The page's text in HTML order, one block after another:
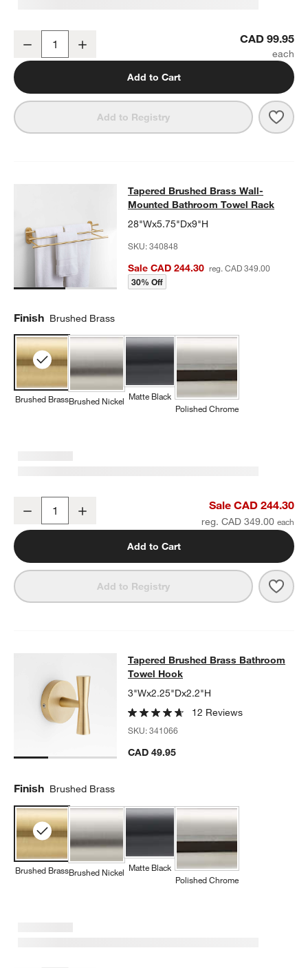
Tapered Brushed Brass Bathroom Hand Towel Ring
Decrease CAD 99.95
Add to Cart
Add to Registry
Tapered Brushed Brass Wall-
TAPERED BRUSHED BRASS WALL-MOUNTED BATHROOM
Tapered Brushed Brass Wall-
Mounted Bathroom Towel Rack
28"Wx5.75"Dx9"H
SKU:340848
Sale CAD 244.30 reg. CAD 349.00
30% Off
Finish Brushed Brass
Brushed BrassBrushed Nickel Matte Black
Polished Chrome
Tapered Brushed Brass Wall-Mounted Bathroom Towel Rack
Decrease Sale CAD 244.30
reg. CAD 349.00
Add to Cart
Add to Registry
Tapered Brushed Brass Bathroom
TAPERED BRUSHED BRASS BATHROOM TOWEL HOOKITEMS
Tapered Brushed Brass Bathroom
Towel Hook
3"Wx2.25"Dx2.2"H
12 Reviews
SKU:341066
CAD 49.95
Finish Brushed Brass
Brushed BrassBrushed Nickel Matte Black
Polished Chrome